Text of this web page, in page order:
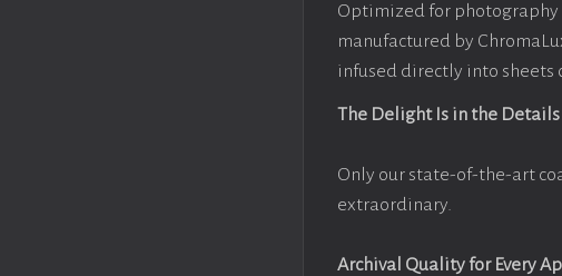
Optimized for
manufactured by
infused directly into sheets
The Delight Is in the Details
Only our state-of-the-art
extraordinary.
Archival Quality for Every